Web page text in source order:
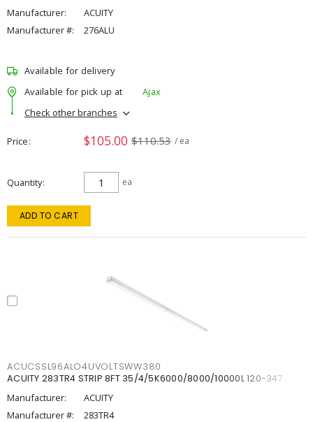
Manufacturer:
ACUITY
Manufacturer #:
276ALU
Available for delivery
Available for pick up at
Ajax
Check other branches
Price $105.00 $110.53 / ea
Quantity ea
ADD TO CART
ACUCSSL96ALO4UVOLTSWW380
ACUITY 283TR4 STRIP 8FT 35/4/5K6000/8000/10000L 120-347
Manufacturer:
ACUITY
Manufacturer #:
283TR4